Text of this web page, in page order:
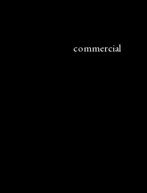
commercial